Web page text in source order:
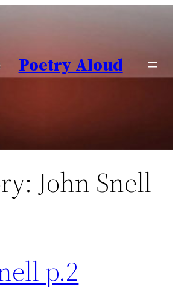
Poetry Aloud
John Snell
p.2